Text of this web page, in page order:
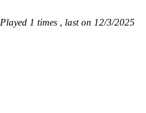
Played 1 times , last on 12/3/2025